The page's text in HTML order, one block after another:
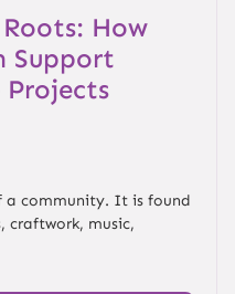
How
Support
a community. It is found
craftwork, music,